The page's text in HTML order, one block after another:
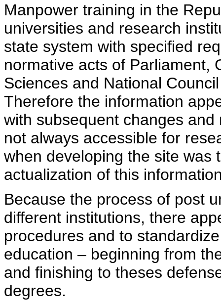
Manpower training in the
universities and research
state system with specified
normative acts of Parliament,
Sciences and National
Therefore the information
with subsequent changes
not always accessible for
when developing the site was
actualization of this
Because the process of post
different institutions, there
procedures and to
education – beginning from
and finishing to theses
degrees.